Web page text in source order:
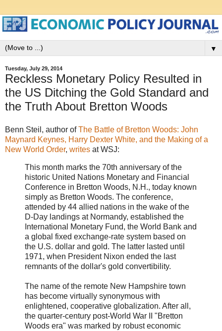
▼
Tuesday, July 29, 2014
Reckless Monetary Policy Resulted in
the US Ditching the Gold Standard and
the Truth About Bretton Woods
Benn Steil, author ofThe Battle of Bretton Woods: John
Maynard Keynes, Harry Dexter White, and the Making of a
New World Order, writes at WSJ:
This month marks the 70th anniversary of the
historic United Nations Monetary and Financial
Conference in Bretton Woods, N.H., today known
simply as Bretton Woods. The conference,
attended by 44 allied nations in the wake of the
D-Day landings at Normandy, established the
International Monetary Fund, the World Bank and
a global fixed exchange-rate system based on
the U.S. dollar and gold. The latter lasted until
1971, when President Nixon ended the last
remnants of the dollar's gold convertibility.
The name of the remote New Hampshire town
has become virtually synonymous with
enlightened, cooperative globalization. After all,
the quarter-century post-World War II "Bretton
Woods era" was marked by robust economic